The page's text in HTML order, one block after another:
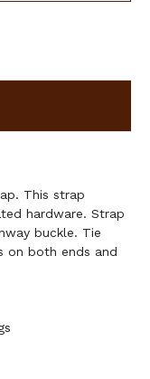
This strap
hardware. Strap
buckle. Tie
on both ends and